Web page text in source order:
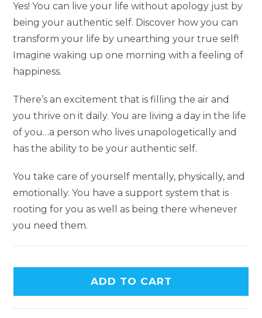
Yes! You can live your life without apology just by
being your authentic self. Discover how you can
transform your life by unearthing your true self!
Imagine waking up one morning with a feeling of
happiness.
There’s an excitement that is filling the air and
you thrive on it daily. You are living a day in the life
of you…a person who lives unapologetically and
has the ability to be your authentic self.
You take care of yourself mentally, physically, and
emotionally. You have a support system that is
rooting for you as well as being there whenever
you need them.
ADD TO CART